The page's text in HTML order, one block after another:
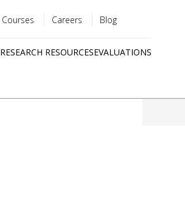
menu
Blog
Careers
Courses
EVALUATIONS
RESEARCH RESOURCES